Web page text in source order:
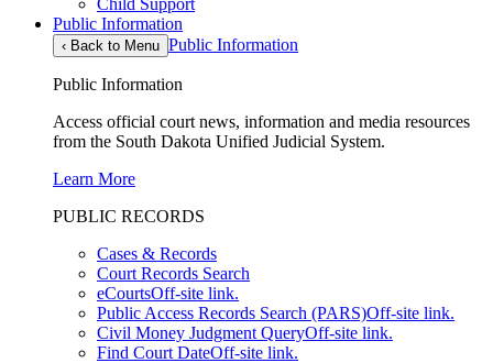
Public Information
‹ Back to Menu Public Information
Public Information
Access official court news, information and media resources
from the South Dakota Unified Judicial System.
Learn More
PUBLIC RECORDS
Cases & Records
Court Records Search
eCourtsOff-site link.
Public Access Records Search (PARS)Off-site link.
Civil Money Judgment QueryOff-site link.
Find Court DateOff-site link.